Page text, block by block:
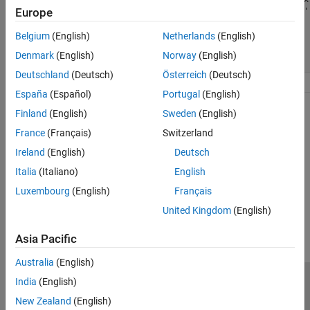
ON THIS PAGE
Possible Solution
See Also
    y = 1;
for n = 1:length(x)
        y(:) = y*x(n);
end
'like'
for n = 1:length(x)
        y(:) = y*x(n);
end
See Also
Functions
|
How useful was this information?
Europe
Belgium (English)
Denmark (English)
Deutschland (Deutsch)
España (Español)
Finland (English)
France (Français)
Ireland (English)
Italia (Italiano)
Luxembourg (English)
Netherlands(English)
Norway(English)
Österreich (Deutsch)
Portugal (English)
Sweden (English)
Switzerland
Deutsch
English
Français
United Kingdom(English)
Asia Pacific
Australia (English)
India (English)
New Zealand (English)
Trust Center
Application Status